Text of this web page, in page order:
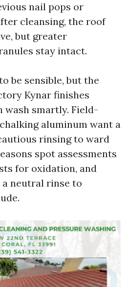
nail pops or
cleansing, the roof
but greater
stay intact.
be sensible, but the
Kynar finishes
wash smartly. Field-
aluminum want a
rinsing to ward
spot assessments
for oxidation, and
neutral rinse to